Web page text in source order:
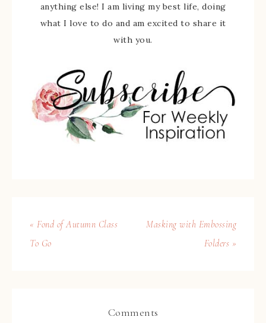
anything else! I am living my best life, doing
what I love to do and am excited to share it
with you.
« Fond of Autumn Class
To Go
Masking with Embossing
Folders »
Comments